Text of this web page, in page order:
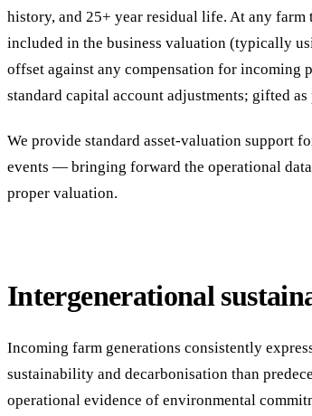
history, and 25+ year residual life. At any farm
included in the business valuation (typically
offset against any compensation for incoming
standard capital account adjustments; gifted
We provide standard asset-valuation support
events — bringing forward the operational
proper valuation.
Intergenerational
Incoming farm generations consistently
sustainability and decarbonisation than
operational evidence of environmental